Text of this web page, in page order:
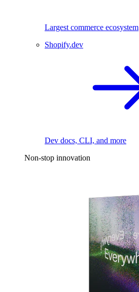
Largest commerce ecosystem
Shopify.dev
Dev docs, CLI, and more
Non-stop innovation